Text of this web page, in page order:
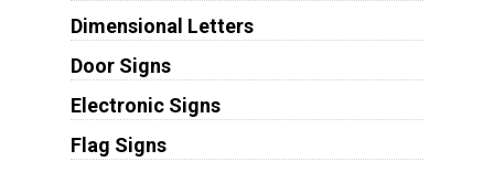
Dimensional Letters
Door Signs
Electronic Signs
Flag Signs